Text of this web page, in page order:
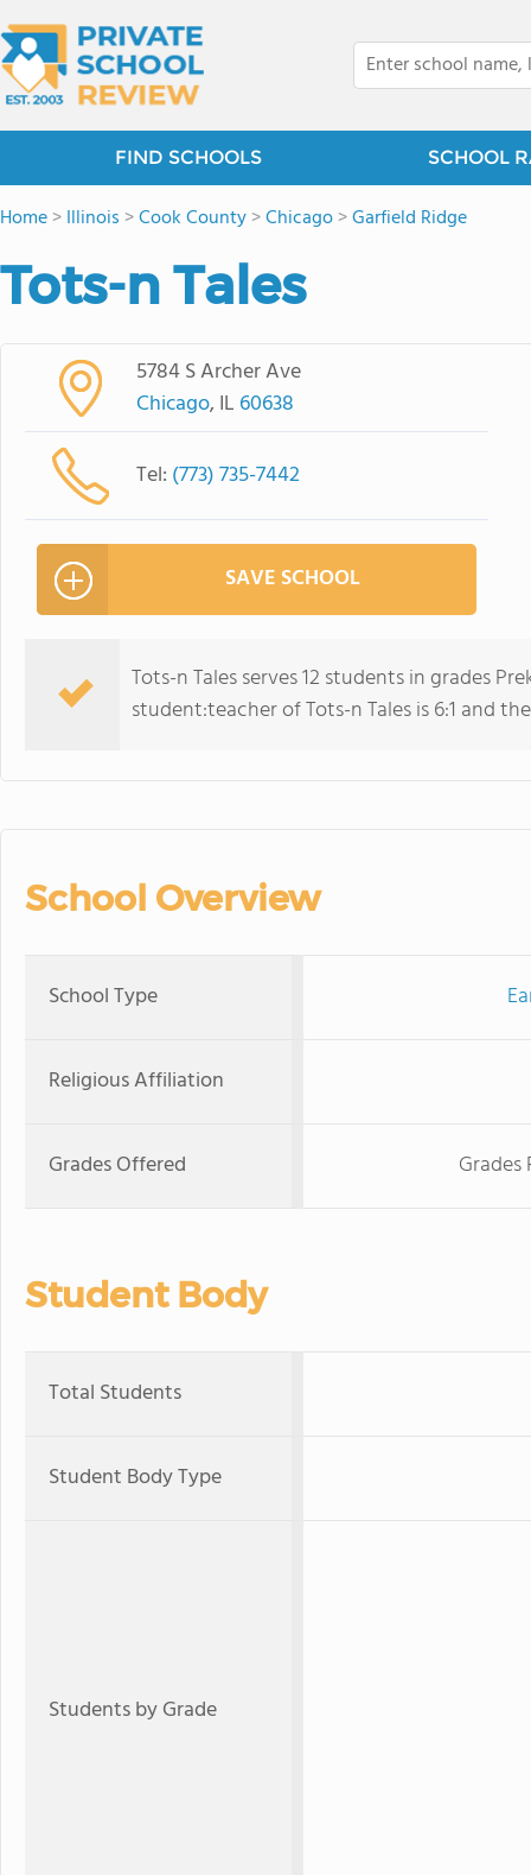
FIND SCHOOLS SCHOOL
Home>Illinois >Cook County>Chicago>Garfield Ridge
Tots-n Tales
5784 S Archer Ave
Chicago, IL 60638
Tel: (773) 735-7442
SAVE SCHOOL
Tots-n Tales serves 12 students in grades
student:teacher of Tots-n Tales is 6:1 and
School Overview
School Type
Religious Affiliation
Grades Offered
Student Body
Total Students
Student Body Type
Students by Grade